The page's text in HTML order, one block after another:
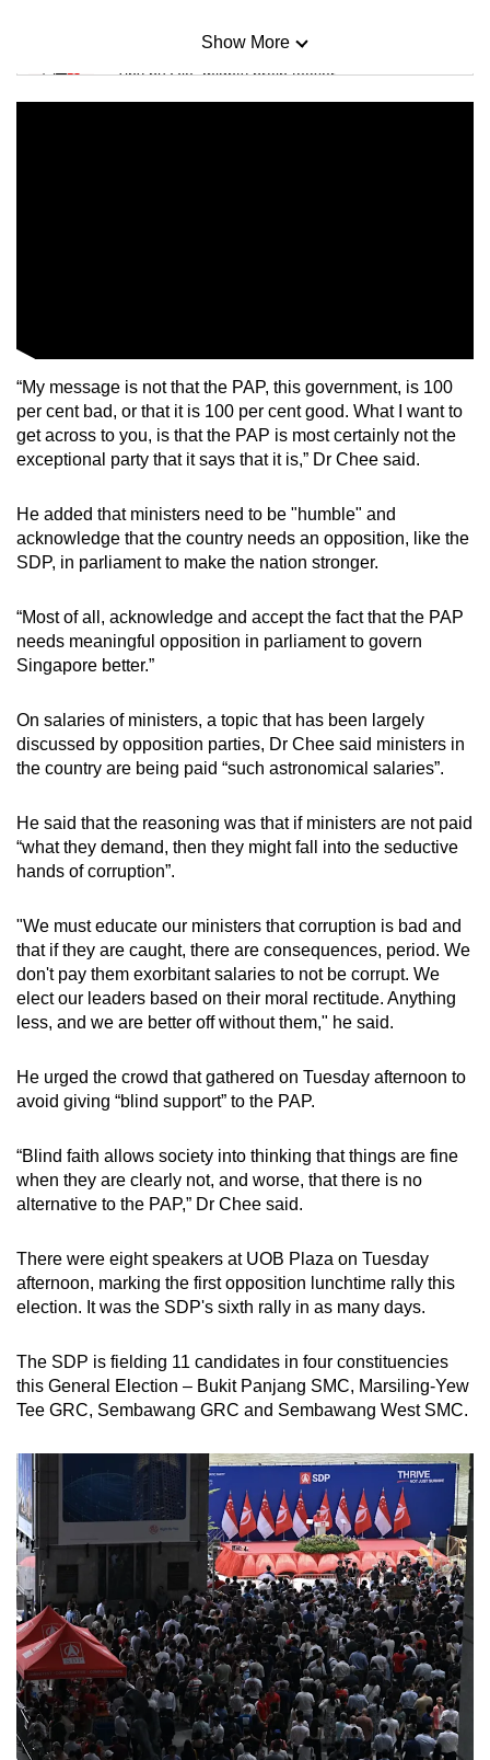
Mini Sudoku
Tiny puzzle, mighty brain teaser
Show More
“My message is not that the PAP, this government, is 100
per cent bad, or that it is 100 per cent good. What I want to
get across to you, is that the PAP is most certainly not the
exceptional party that it says that it is,” Dr Chee said.
He added that ministers need to be "humble" and
acknowledge that the country needs an opposition, like the
SDP, in parliament to make the nation stronger.
“Most of all, acknowledge and accept the fact that the PAP
needs meaningful opposition in parliament to govern
Singapore better.”
On salaries of ministers, a topic that has been largely
discussed by opposition parties, Dr Chee said ministers in
the country are being paid “such astronomical salaries”.
He said that the reasoning was that if ministers are not paid
“what they demand, then they might fall into the seductive
hands of corruption”.
"We must educate our ministers that corruption is bad and
that if they are caught, there are consequences, period. We
don't pay them exorbitant salaries to not be corrupt. We
elect our leaders based on their moral rectitude. Anything
less, and we are better off without them," he said.
He urged the crowd that gathered on Tuesday afternoon to
avoid giving “blind support” to the PAP.
“Blind faith allows society into thinking that things are fine
when they are clearly not, and worse, that there is no
alternative to the PAP,” Dr Chee said.
There were eight speakers at UOB Plaza on Tuesday
afternoon, marking the first opposition lunchtime rally this
election. It was the SDP's sixth rally in as many days.
The SDP is fielding 11 candidates in four constituencies
this General Election – Bukit Panjang SMC, Marsiling-Yew
Tee GRC, Sembawang GRC and Sembawang West SMC.